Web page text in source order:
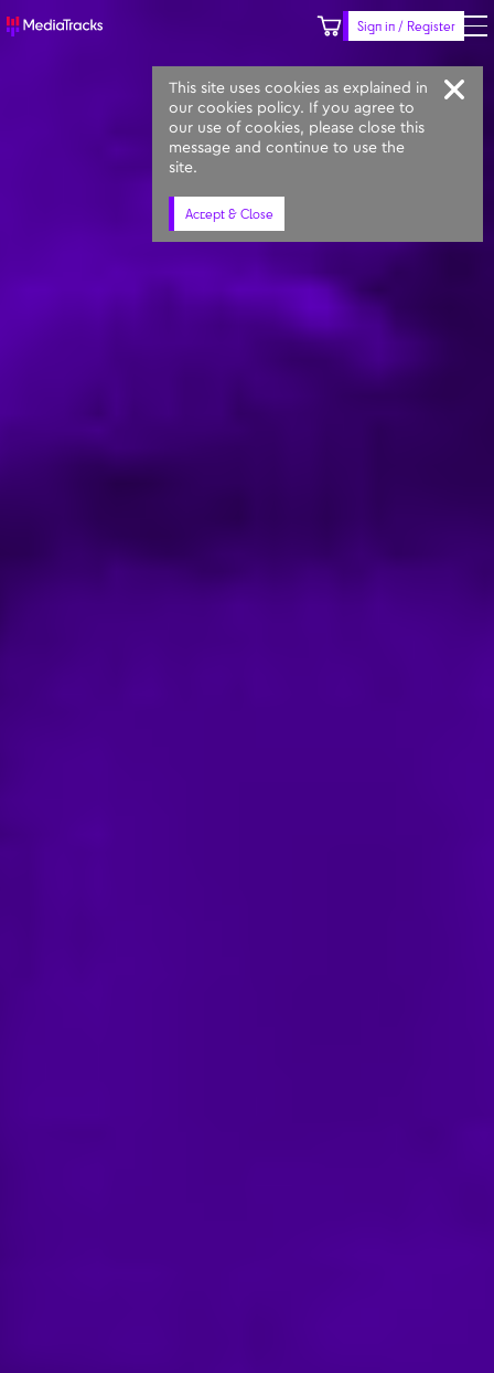
Sign in / Register
Keyword Prompt Similar
This site uses cookies as explained in
our cookies policy. If you agree to
our use of cookies, please close this
message and continue to use the
site.
Accept & Close